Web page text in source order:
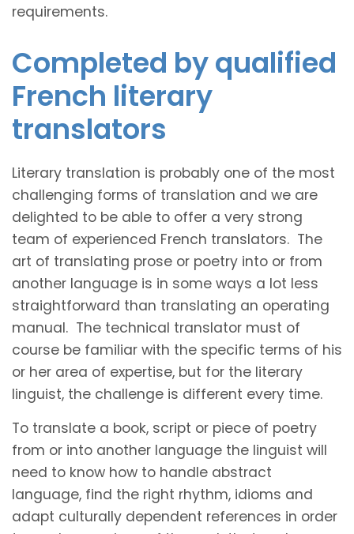
requirements.
Completed by qualified
French literary
translators
Literary translation is probably one of the most
challenging forms of translation and we are
delighted to be able to offer a very strong
team of experienced French translators. The
art of translating prose or poetry into or from
another language is in some ways a lot less
straightforward than translating an operating
manual. The technical translator must of
course be familiar with the specific terms of his
or her area of expertise, but for the literary
linguist, the challenge is different every time.
To translate a book, script or piece of poetry
from or into another language the linguist will
need to know how to handle abstract
language, find the right rhythm, idioms and
adapt culturally dependent references in order